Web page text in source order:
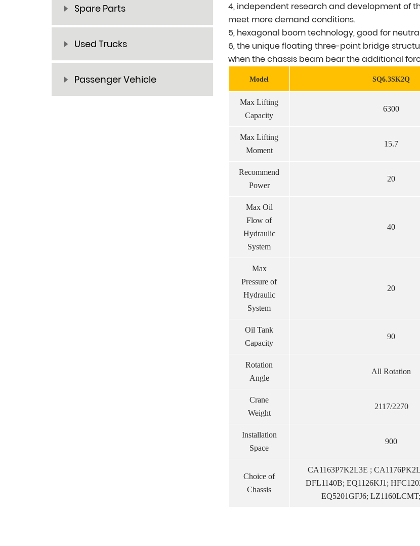
Spare Parts
Used Trucks
Passenger Vehicle
4, independent research and development of
meet more demand conditions.
5, hexagonal boom technology, good for
6, the unique floating three-point bridge
when the chassis beam bear the additional
Model SQ6.3SK2Q
Max Lifting
Capacity
6300
Max Lifting
Moment
15.7
Recommend
Power
20
Max Oil
Flow of
Hydraulic
System
40
Max
Pressure of
Hydraulic
System
20
Oil Tank
Capacity
90
Rotation
Angle
All Rotation
Crane
Weight
2117/2270
Installation
Space
900
Choice of
Chassis
CA1163P7K2L3E ;
DFL1140B; EQ1126KJ1;
EQ5201GFJ6;